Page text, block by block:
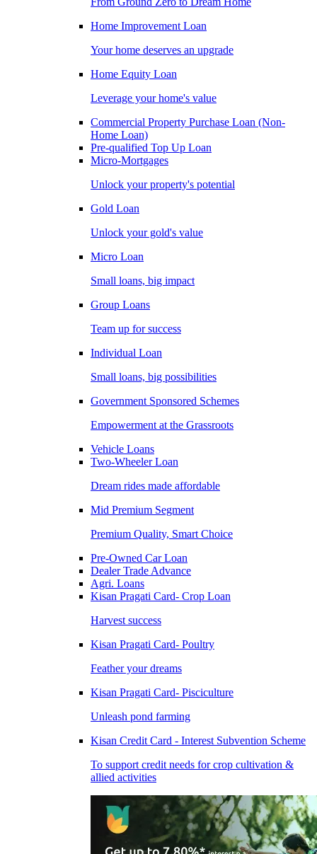
Home Improvement Loan
Your home deserves an upgrade
Home Equity Loan
Leverage your home's value
Commercial Property Purchase Loan (Non-
Home Loan)
Pre-qualified Top Up Loan
Micro-Mortgages
Unlock your property's potential
Gold Loan
Unlock your gold's value
Micro Loan
Small loans, big impact
Group Loans
Team up for success
Individual Loan
Small loans, big possibilities
Government Sponsored Schemes
Empowerment at the Grassroots
Vehicle Loans
Two-Wheeler Loan
Dream rides made affordable
Mid Premium Segment
Premium Quality, Smart Choice
Pre-Owned Car Loan
Dealer Trade Advance
Agri. Loans
Kisan Pragati Card- Crop Loan
Harvest success
Kisan Pragati Card- Poultry
Feather your dreams
Kisan Pragati Card- Pisciculture
Unleash pond farming
Kisan Credit Card - Interest Subvention Scheme
To support credit needs for crop cultivation &
allied activities